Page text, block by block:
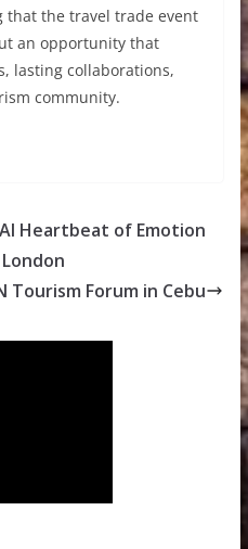
that the travel trade event
an opportunity that
lasting collaborations,
community.
Heartbeat of Emotion
Tourism Forum in Cebu